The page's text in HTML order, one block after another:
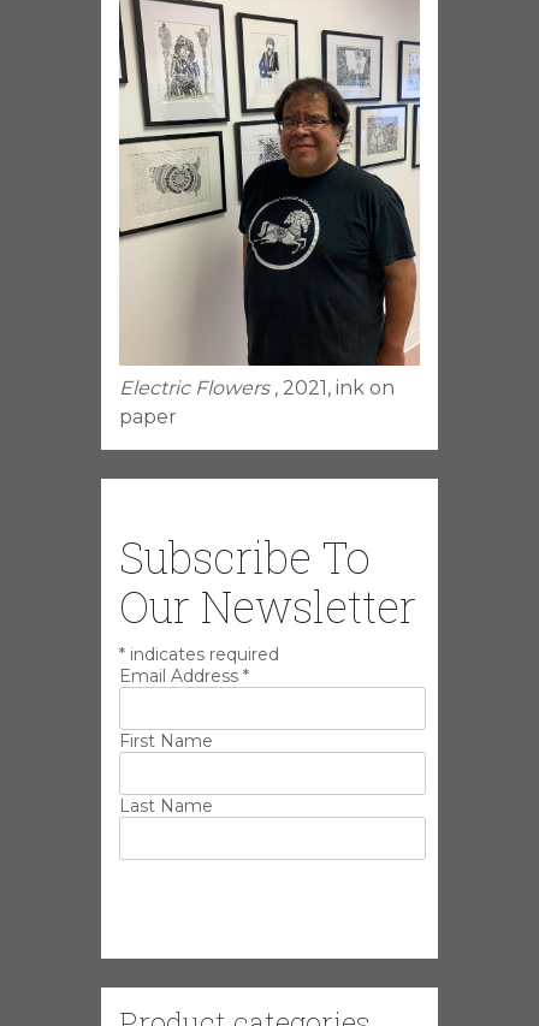
Electric Flowers , 2021, ink on
paper
Subscribe To
Our Newsletter
* indicates required
Email Address *
First Name
Last Name